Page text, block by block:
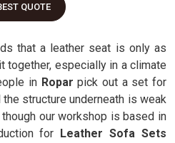
QUOTE
that a leather seat is only as
together, especially in a climate
in Roparpick out a set for
structure underneath is weak
our workshop is based in
for Leather Sofa Sets